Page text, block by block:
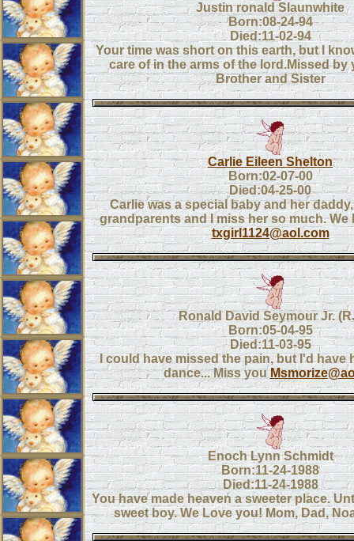
Justin ronald Slaunwhite
Born:08-24-94
Died:11-02-94
Your time was short on this earth, but I
care of in the arms of the lord.Missed by
Brother and Sister
Carlie Eileen Shelton
Born:02-07-00
Died:04-25-00
Carlie was a special baby and her
grandparents and I miss her so much. We
txgirl1124@aol.com
Ronald David Seymour Jr.
Born:05-04-95
Died:11-03-95
I could have missed the pain, but I'd have
dance... Miss you
Enoch Lynn Schmidt
Born:11-24-1988
Died:11-24-1988
You have made heaven a sweeter place.
sweet boy. We Love you! Mom, Dad,